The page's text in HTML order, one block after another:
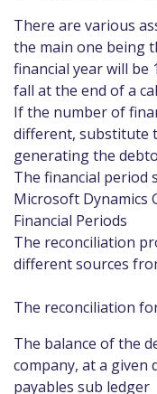
There are various
the main one being
financial year will be
fall at the end of a
If the number of
different, substitute
generating the
The financial period
Microsoft Dynamics
Financial Periods
The reconciliation
different sources
The reconciliation
The balance of the
company, at a given
payables sub ledger